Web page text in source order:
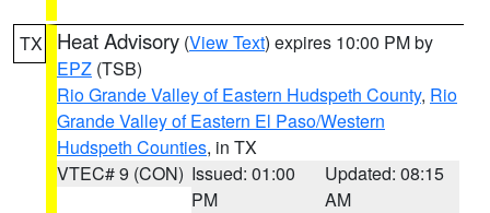
TX Heat Advisory (View Text) expires 10:00 PM by
EPZ (TSB)
Rio Grande Valley of Eastern Hudspeth County, Rio
Grande Valley of Eastern El Paso/Western
Hudspeth Counties, in TX
VTEC# 9 (CON) Issued: 01:00
PM
Updated: 08:15
AM